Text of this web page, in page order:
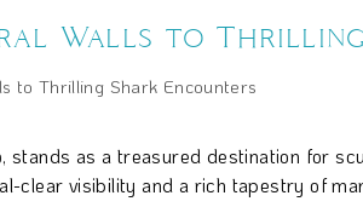
Walls to
to Thrilling Shark Encounters
as a treasured destination for
clear visibility and a rich tapestry of